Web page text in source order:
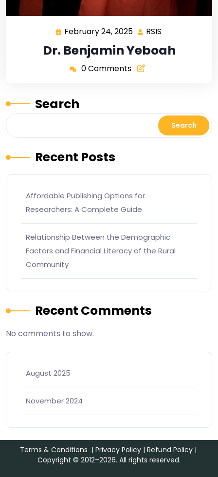
February 24, 2025 RSIS
Dr. Benjamin Yeboah
0 Comments
Search
Search
Recent Posts
Affordable Publishing Options for
Researchers: A Complete Guide
Relationship Between the Demographic
Factors and Financial Literacy of the Rural
Community
Recent Comments
No comments to show.
August 2025
November 2024
Terms & Conditions | Privacy Policy| Refund Policy|
Copyright © 2012–2026. All rights reserved.